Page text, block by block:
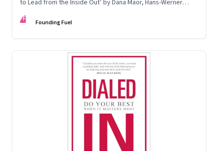
to Lead from the Inside Out’ by Dana Maor, Hans-Werner
FF Founding Fuel